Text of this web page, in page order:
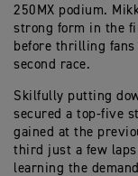
250MX podium.
strong form in the
before thrilling fans
second race.
Skilfully putting
secured a top-five
gained at the
third just a few
learning the